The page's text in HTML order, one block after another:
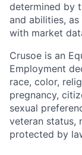
determined by
and abilities,
with market
Crusoe is an
Employment
race, color,
pregnancy,
sexual
veteran status,
protected by